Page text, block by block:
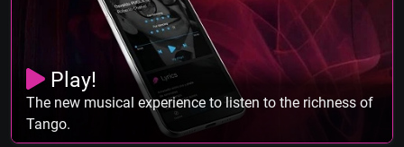
Play!
The new musical experience to listen to the richness of
Tango.